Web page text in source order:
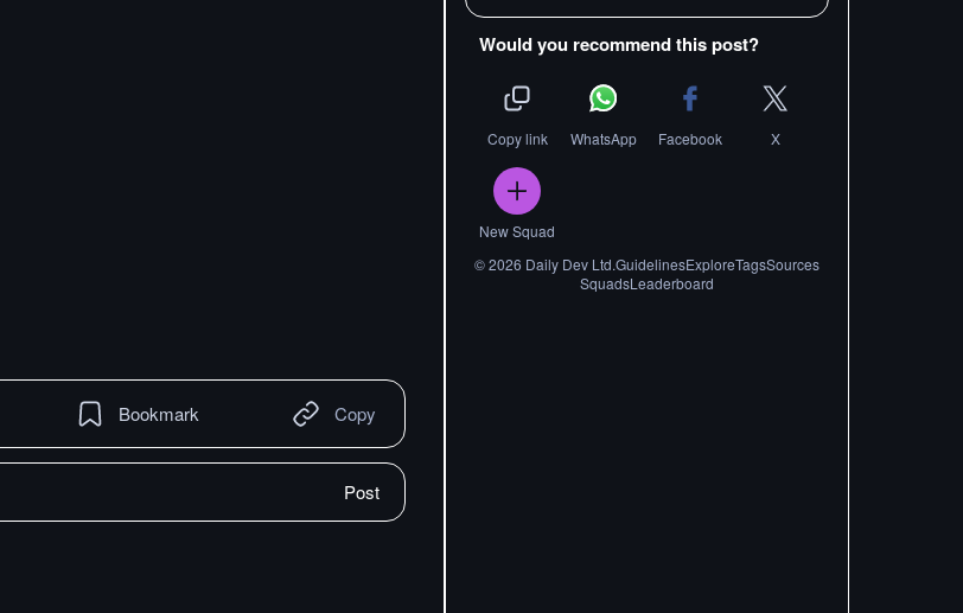
Bookmark Copy
Post
Would you recommend this post?
Copy link WhatsApp Facebook X
New Squad
©2026 Daily Dev Ltd.GuidelinesExploreTagsSources
SquadsLeaderboard